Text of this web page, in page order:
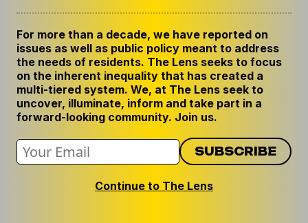
columnist William Barnwell was incorrectly
identified as “Tim Barnwell.” (Nov. 3, 2018)
S&WB billing system contractor didn’t know
about problems until this summer,
employees say
*Correction: The contractor that worked on
this project is a Texas-based firm named
TMG Consulting. This story originally
For more than a decade, we have reported on
issues as well as public policy meant to address
the needs of residents. The Lens seeks to focus
on the inherent inequality that has created a
multi-tiered system. We, at The Lens seek to
uncover, illuminate, inform and take part in a
forward-looking community. Join us.
Continue to The Lens